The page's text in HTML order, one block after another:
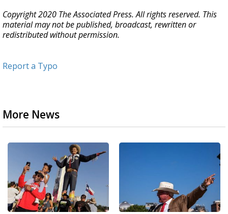
Copyright 2020 The Associated Press. All rights reserved. This
material may not be published, broadcast, rewritten or
redistributed without permission.
Report a Typo
More News